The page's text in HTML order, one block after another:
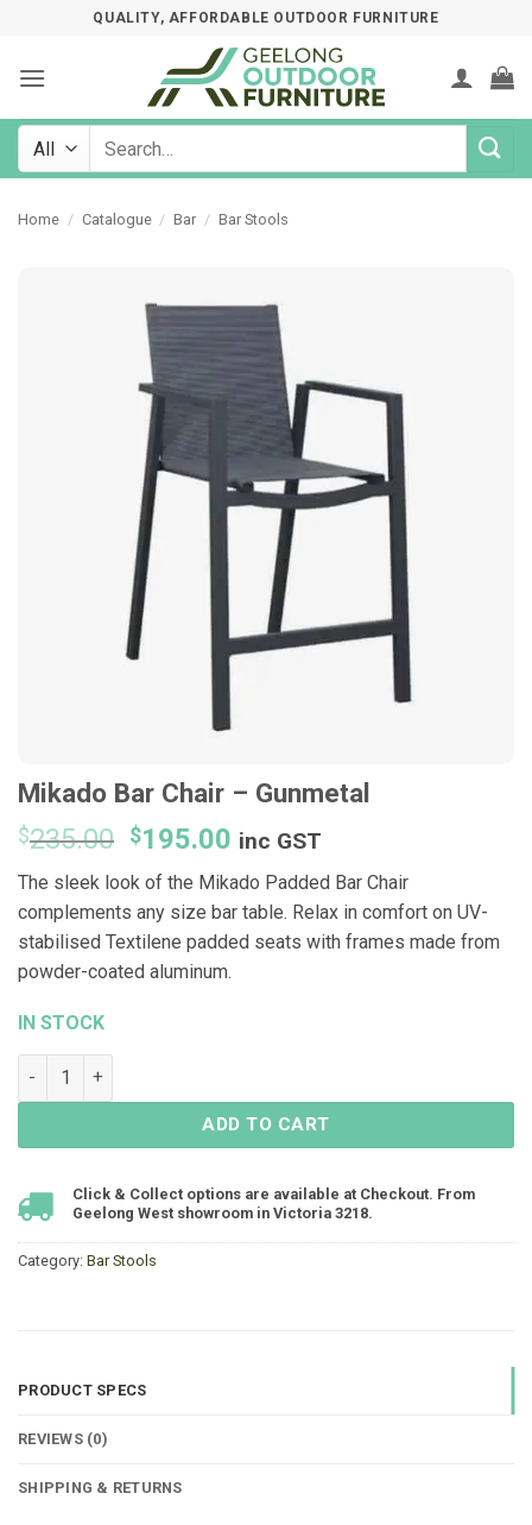
content
QUALITY, AFFORDABLE OUTDOOR FURNITURE
Search
Home / Catalogue / Bar / Bar Stools
Mikado Bar Chair – Gunmetal
$235.00 Original
price
was:
$235.00.
$195.00 Current
price
is:
$195.00.
inc GST
The sleek look of the Mikado Padded Bar Chair
complements any size bar table. Relax in comfort on UV-
stabilised Textilene padded seats with frames made from
powder-coated aluminum.
IN STOCK
Mikado Bar Chair - Gunmetal quantity
ADD TO CART
Click & Collect options are available at Checkout. From
Geelong West showroom in Victoria 3218.
Category: Bar Stools
PRODUCT SPECS
REVIEWS (0)
SHIPPING & RETURNS